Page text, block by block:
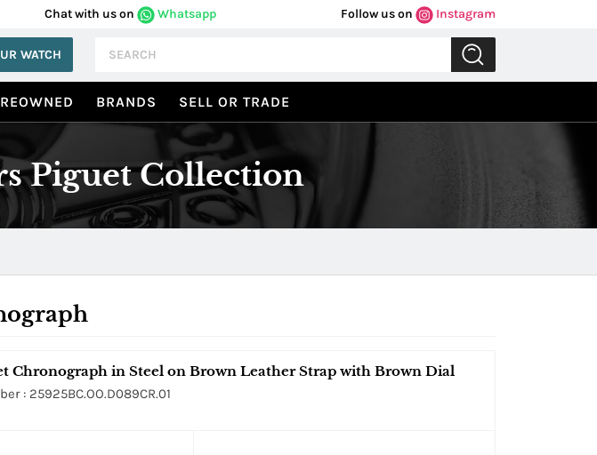
Chat with us on Whatsapp Follow us on Instagram
WATCH
BRANDS SELL OR TRADE
Piguet Collection
Chronograph in Steel on Brown Leather Strap with Brown Dial
: 25925BC.OO.D089CR.01